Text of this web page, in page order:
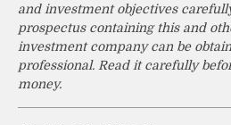
and investment objectives
prospectus containing this and
investment company can be
professional. Read it carefully
money.